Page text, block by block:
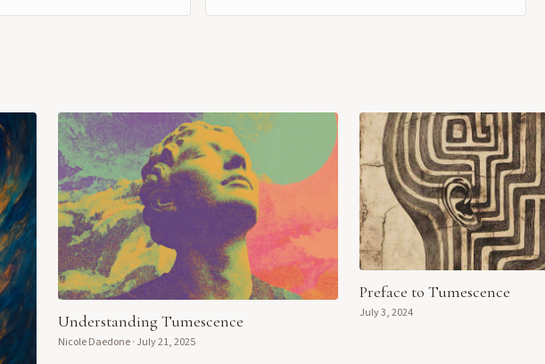
Understanding Tumescence
Nicole Daedone· July 21, 2025
Preface to Tumescence
July 3, 2024